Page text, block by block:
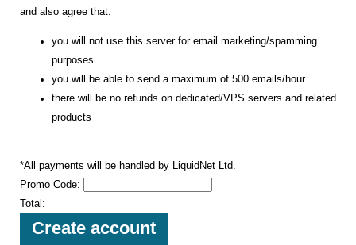
and also agree that:
you will not use this server for email marketing/spamming
purposes
you will be able to send a maximum of 500 emails/hour
there will be no refunds on dedicated/VPS servers and related
products
*All payments will be handled by LiquidNet Ltd.
Promo Code:
Total: